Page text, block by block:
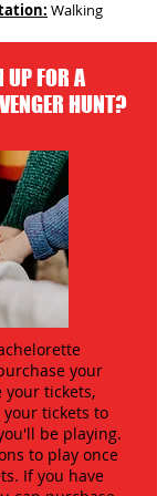
Walking
FOR A
HUNT?
your
your tickets,
your tickets to
be playing.
to play once
If you have